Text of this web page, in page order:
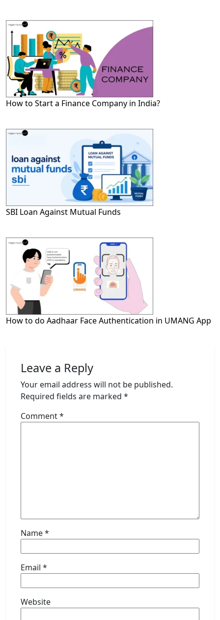
How to Start a Finance Company in India?
SBI Loan Against Mutual Funds
How to do Aadhaar Face Authentication in UMANG App
Leave a Reply
Your email address will not be published.
Required fields are marked *
Comment*
Name*
Email *
Website